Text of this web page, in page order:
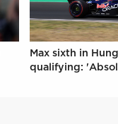
Max sixth in
qualifying: